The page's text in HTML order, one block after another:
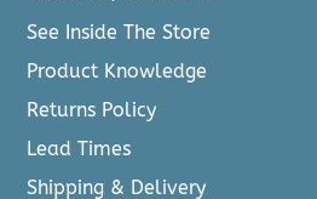
See Inside The Store
Product Knowledge
Returns Policy
Lead Times
Shipping & Delivery